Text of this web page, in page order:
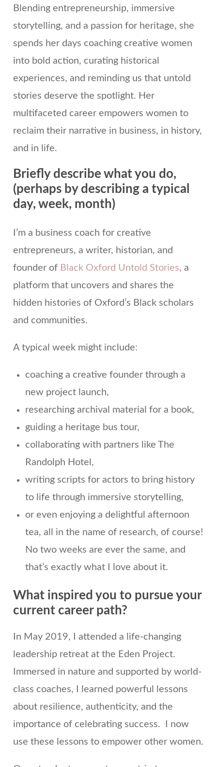
Blending entrepreneurship, immersive
storytelling, and a passion for heritage, she
spends her days coaching creative women
into bold action, curating historical
experiences, and reminding us that untold
stories deserve the spotlight. Her
multifaceted career empowers women to
reclaim their narrative in business, in history,
and in life.
Briefly describe what you do,
(perhaps by describing a typical
day, week, month)
I’m a business coach for creative
entrepreneurs, a writer, historian, and
founder of Black Oxford Untold Stories, a
platform that uncovers and shares the
hidden histories of Oxford’s Black scholars
and communities.
A typical week might include:
coaching a creative founder through a
new project launch,
researching archival material for a book,
guiding a heritage bus tour,
collaborating with partners like The
Randolph Hotel,
writing scripts for actors to bring history
to life through immersive storytelling,
or even enjoying a delightful afternoon
tea, all in the name of research, of course!
No two weeks are ever the same, and
that’s exactly what I love about it.
What inspired you to pursue your
current career path?
In May 2019, I attended a life-changing
leadership retreat at the Eden Project.
Immersed in nature and supported by world-
class coaches, I learned powerful lessons
about resilience, authenticity, and the
importance of celebrating success. I now
use these lessons to empower other women.